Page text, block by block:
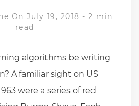
On July 19, 2018 -2 min
read
algorithms be writing
A familiar sight on US
were a series of red